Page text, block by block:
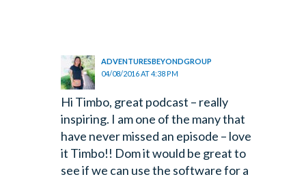
ADVENTURESBEYONDGROUP
04/08/2016 AT 4:38 PM
Hi Timbo, great podcast – really
inspiring. I am one of the many that
have never missed an episode – love
it Timbo!! Dom it would be great to
see if we can use the software for a